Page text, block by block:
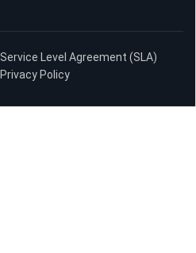
Service Level Agreement (SLA)
Privacy Policy